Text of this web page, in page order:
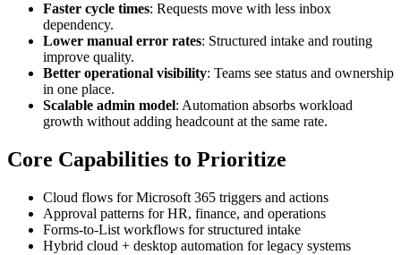
Faster cycle times: Requests move with less inbox
dependency.
Lower manual error rates: Structured intake and routing
improve quality.
Better operational visibility: Teams see status and ownership
in one place.
Scalable admin model: Automation absorbs workload
growth without adding headcount at the same rate.
Core Capabilities to Prioritize
Cloud flows for Microsoft 365 triggers and actions
Approval patterns for HR, finance, and operations
Forms-to-List workflows for structured intake
Hybrid cloud + desktop automation for legacy systems